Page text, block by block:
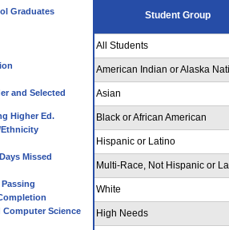
Graduates
and Selected
Higher Ed.
Ethnicity
Missed
Science
Student Group
All Students
American Indian or Alaska
Asian
Black or African American
Hispanic or Latino
Multi-Race, Not Hispanic or
White
High Needs